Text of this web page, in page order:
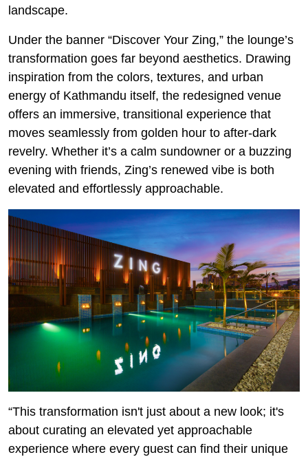
landscape.
Under the banner “Discover Your Zing,” the lounge’s
transformation goes far beyond aesthetics. Drawing
inspiration from the colors, textures, and urban
energy of Kathmandu itself, the redesigned venue
offers an immersive, transitional experience that
moves seamlessly from golden hour to after-dark
revelry. Whether it’s a calm sundowner or a buzzing
evening with friends, Zing’s renewed vibe is both
elevated and effortlessly approachable.
“This transformation isn't just about a new look; it's
about curating an elevated yet approachable
experience where every guest can find their unique